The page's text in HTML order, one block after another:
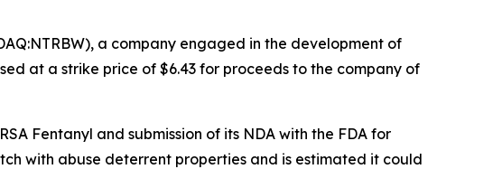
a company engaged in the development of
at a strike price of $6.43 for proceeds to the company of
Fentanyl and submission of its NDA with the FDA for
with abuse deterrent properties and is estimated it could